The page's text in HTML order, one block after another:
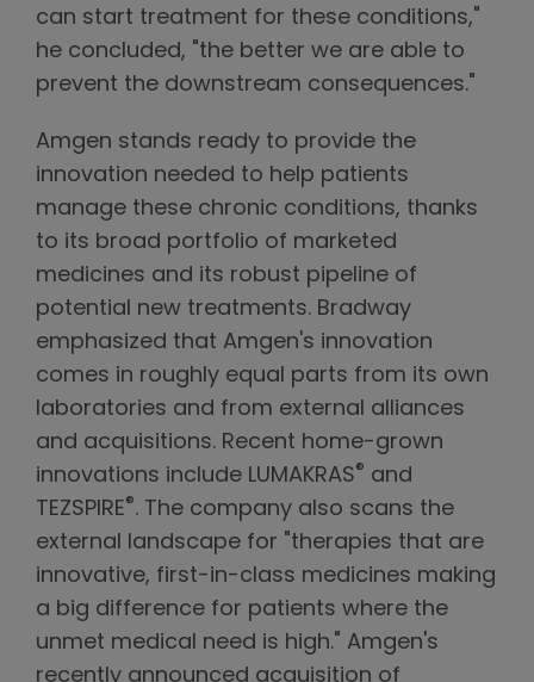
can start treatment for these conditions,"
he concluded, "the better we are able to
prevent the downstream consequences."
Amgen stands ready to provide the
innovation needed to help patients
manage these chronic conditions, thanks
to its broad portfolio of marketed
medicines and its robust pipeline of
potential new treatments. Bradway
emphasized that Amgen's innovation
comes in roughly equal parts from its own
laboratories and from external alliances
and acquisitions. Recent home-grown
innovations include LUMAKRAS® and
TEZSPIRE®. The company also scans the
external landscape for "therapies that are
innovative, first-in-class medicines making
a big difference for patients where the
unmet medical need is high." Amgen's
recently announced acquisition of